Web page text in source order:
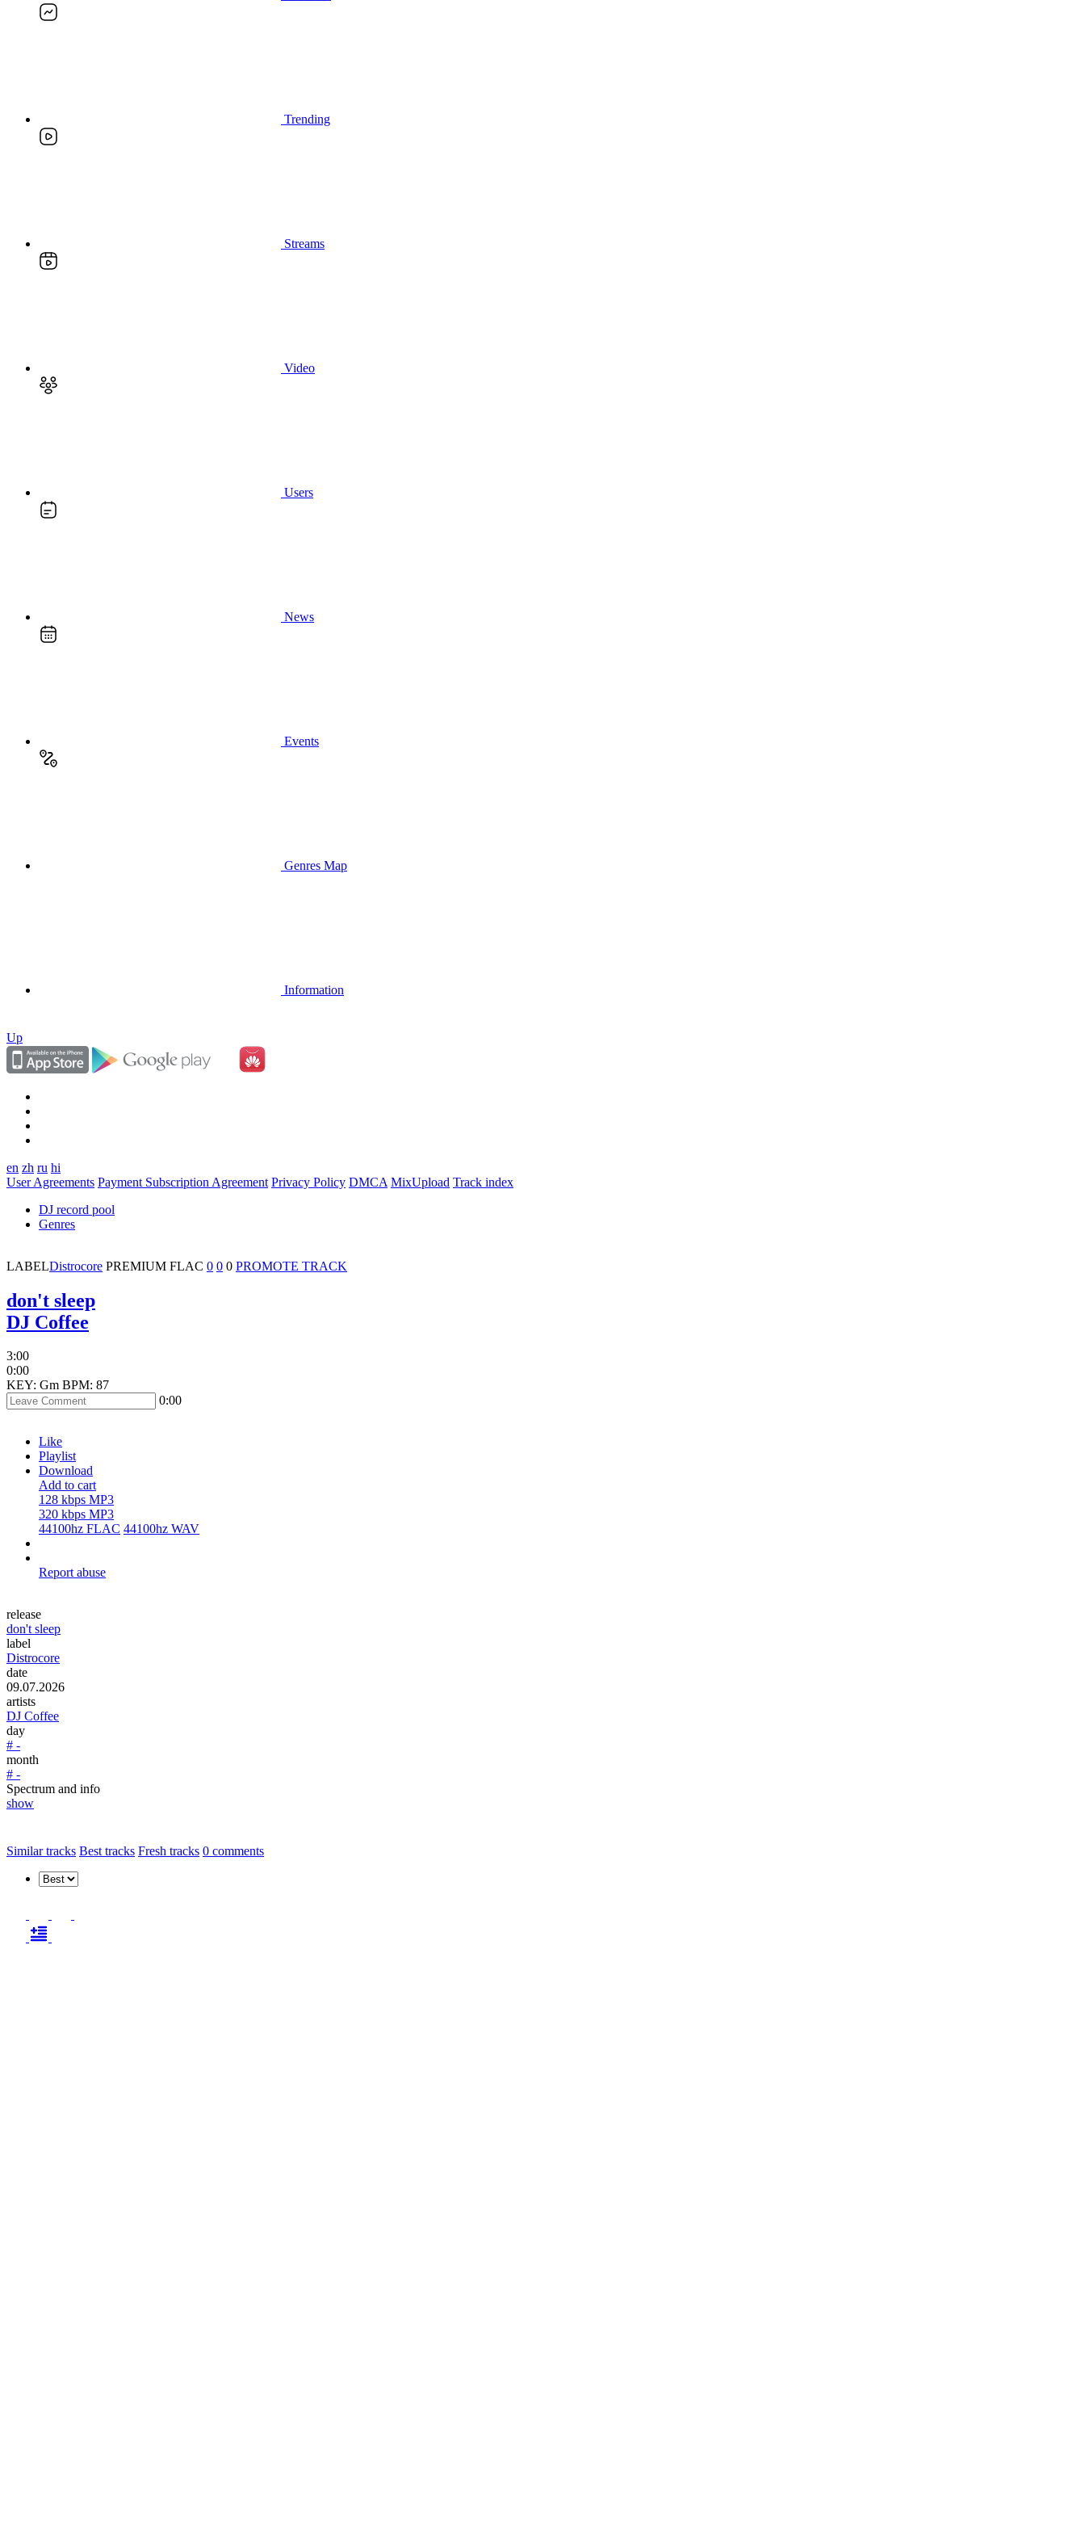
Trending
Streams
Video
Users
News
Events
Genres Map
Information
Up
en zh ru hi
User Agreements Payment Subscription Agreement Privacy Policy DMCA MixUpload Track index
DJ record pool
Genres
LABELDistrocore PREMIUM FLAC 0 0 0 PROMOTE TRACK
don't sleep
DJ Coffee
3:00
0:00
KEY: Gm BPM: 87
0:00
Like
Playlist
Download
Add to cart
128 kbps MP3
320 kbps MP3
44100hz FLAC 44100hz WAV
Report abuse
release
don't sleep
label
Distrocore
date
09.07.2026
artists
DJ Coffee
day
# -
month
# -
Spectrum and info
show
Similar tracks Best tracks Fresh tracks 0 comments